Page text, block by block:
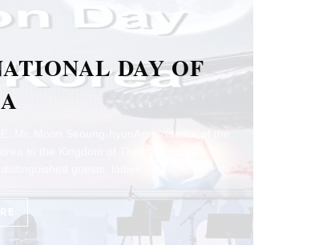
AND
OF
CUISINE
Photo by ALMA and The Food School
Ambassador Lorenzo Galanti The